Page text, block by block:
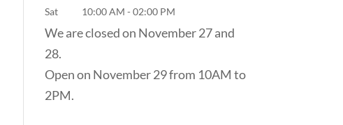
Sat
10:00 AM - 02:00 PM
We are closed on November 27 and
28.
Open on November 29 from 10AM to
2PM.